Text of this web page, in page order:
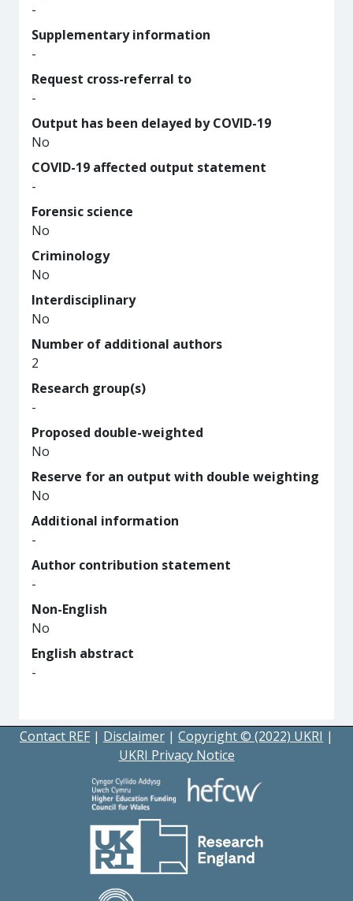
-
Supplementary information
-
Request cross-referral to
-
Output has been delayed by COVID-19
No
COVID-19 affected output statement
-
Forensic science
No
Criminology
No
Interdisciplinary
No
Number of additional authors
2
Research group(s)
-
Proposed double-weighted
No
Reserve for an output with double weighting
No
Additional information
-
Author contribution statement
-
Non-English
No
English abstract
-
Contact REF | Disclaimer | Copyright © (2022) UKRI |
UKRI Privacy Notice